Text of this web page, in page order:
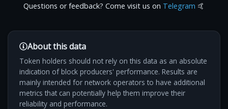
Questions or feedback? Come visit us on Telegram 🤙
About this data
Token holders should not rely on this data as an absolute
indication of block producers' performance. Results are
mainly intended for network operators to have additional
metrics that can potentially help them improve their
reliability and performance.